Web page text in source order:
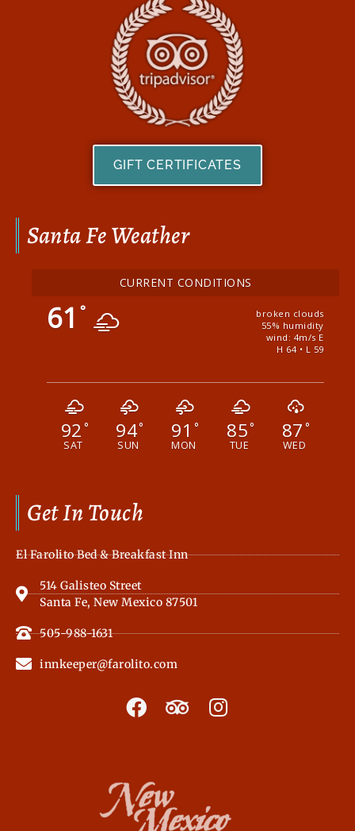
Get In Touch
El Farolito Bed & Breakfast Inn
514 Galisteo Street
Santa Fe, New Mexico 87501
505-988-1631
innkeeper@farolito.com
F
a
b
o
o
T
r
d
v
I
n
r
Santa Fe Weather
CURRENT CONDITIONS
61 °
broken clouds
55% humidity
wind: 4m/s E
H 64 • L 59
92 °
SAT
94°
SUN
91 °
MON
85°
TUE
87 °
WED
GIFT CERTIFICATES